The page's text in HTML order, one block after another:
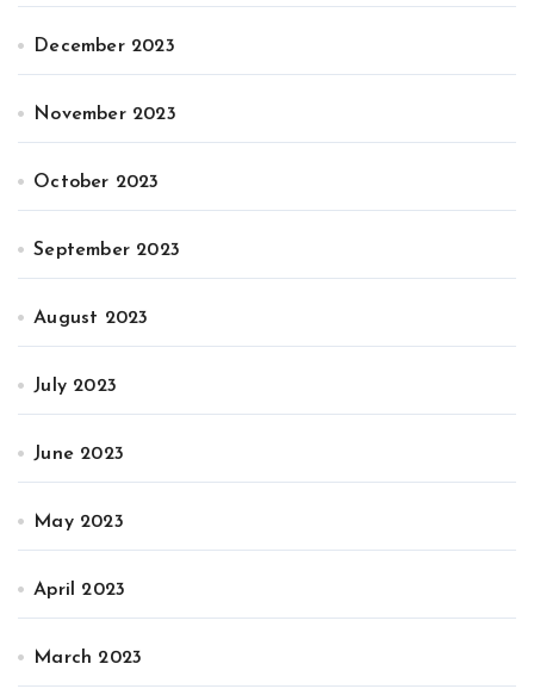
December 2023
November 2023
October 2023
September 2023
August 2023
July 2023
June 2023
May 2023
April 2023
March 2023